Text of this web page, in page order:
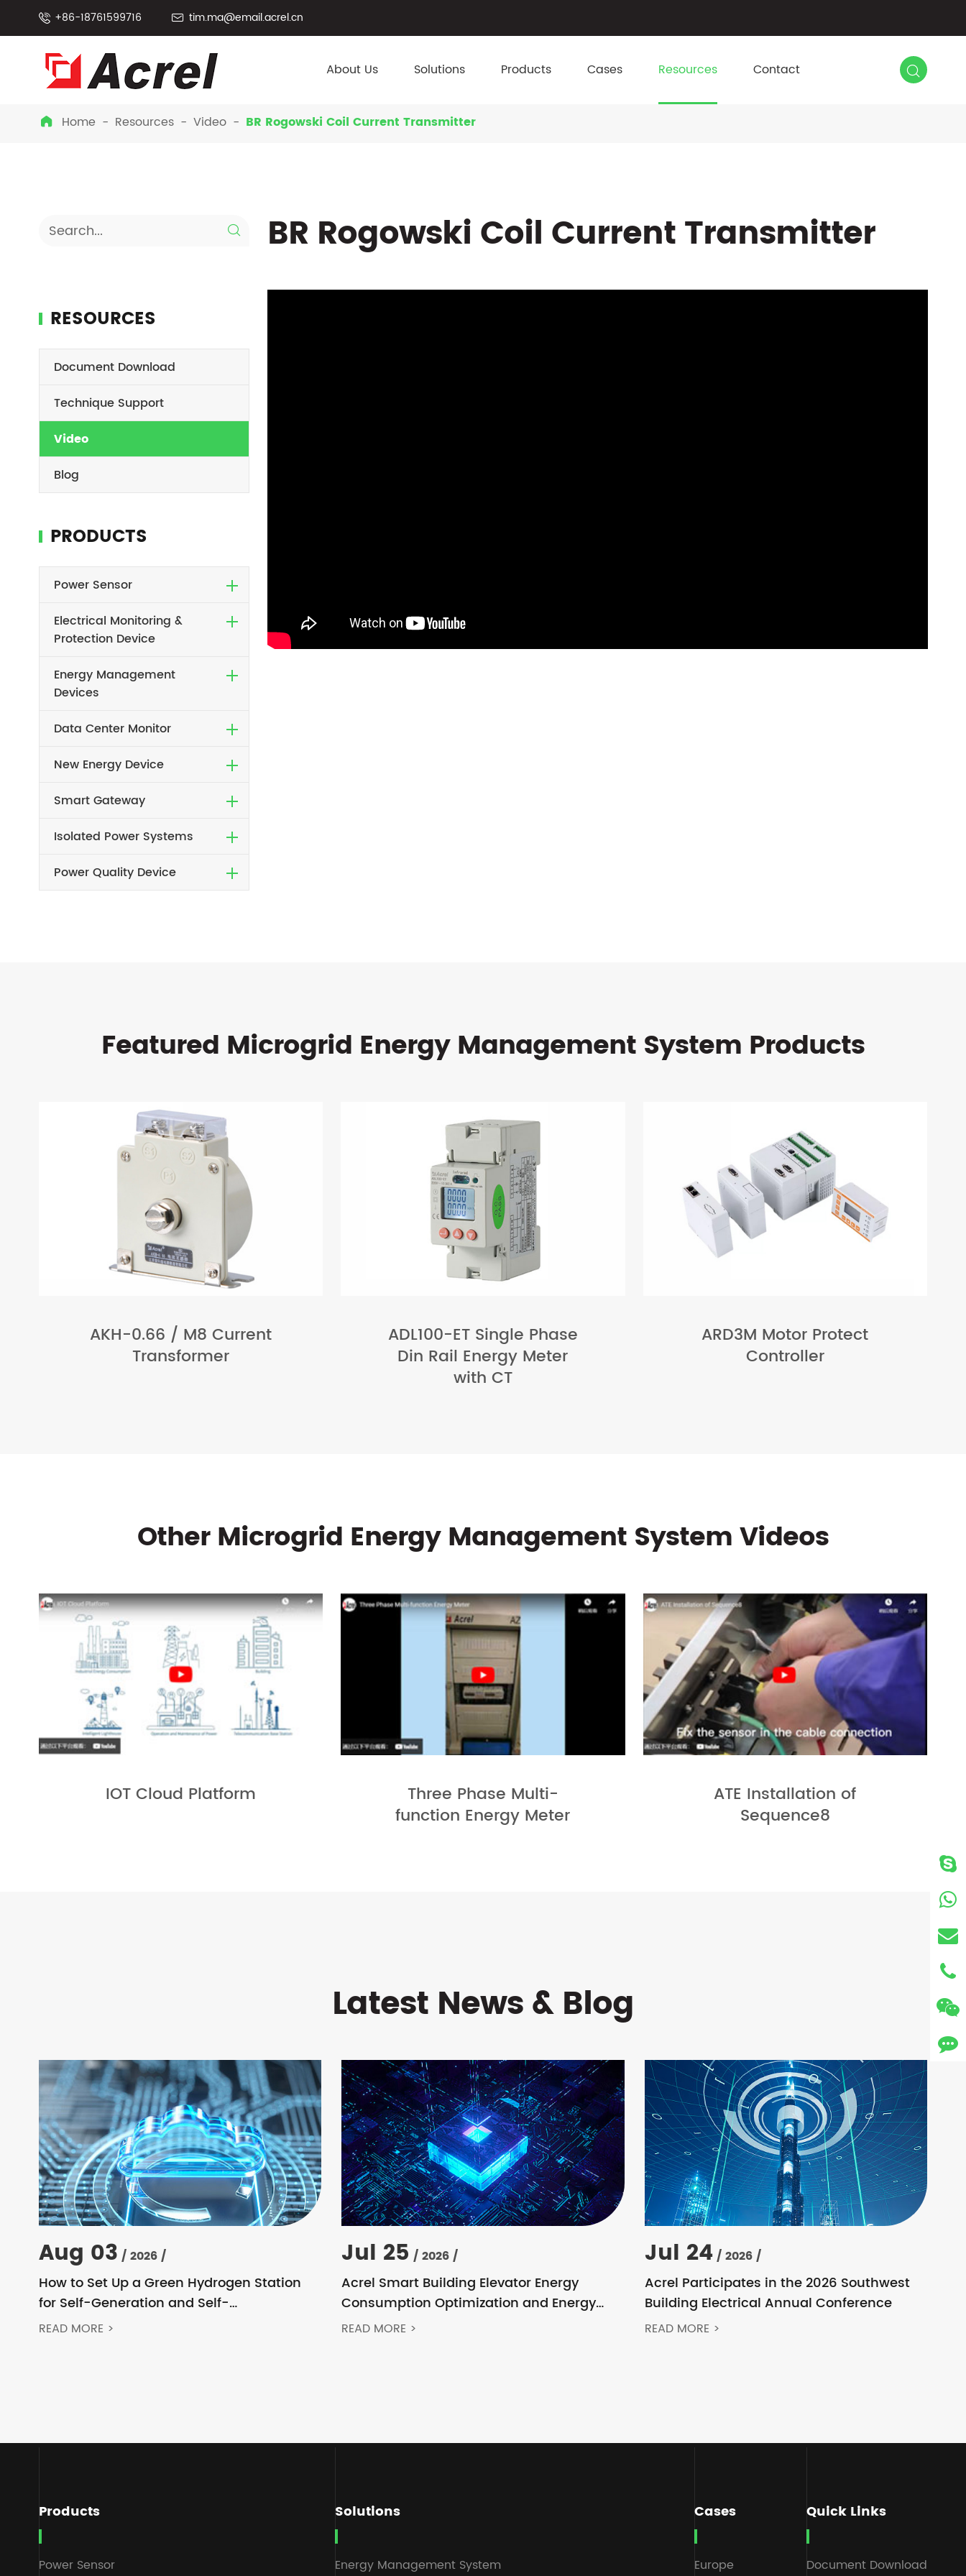
 +86-18761599716  tim.ma@email.acrel.cn
About Us Solutions Products Cases Resources Contact 
 Home Resources Video BR Rogowski Coil Current Transmitter

RESOURCES
Document Download
Technique Support
Video
Blog
PRODUCTS
Power Sensor
Electrical Monitoring &
Protection Device
Energy Management
Devices
Data Center Monitor
New Energy Device
Smart Gateway
Isolated Power Systems
Power Quality Device
BR Rogowski Coil Current Transmitter
Featured Microgrid Energy Management System Products
AKH-0.66 / M8 Current
Transformer
ADL100-ET Single Phase
Din Rail Energy Meter
with CT
ARD3M Motor Protect
Controller
Other Microgrid Energy Management System Videos
IOT Cloud Platform
Three Phase Multi-
function Energy Meter
ATE Installation of
Sequence8
Latest News & Blog
Aug 03 / 2026 /
How to Set Up a Green Hydrogen Station
for Self-Generation and Self-
Consumption? Acrel’s Secondary Solution
READ MORE >
Jul 25 / 2026 /
Acrel Smart Building Elevator Energy
Consumption Optimization and Energy
Feedback Metering Control Solution
READ MORE >
Jul 24/ 2026 /
Acrel Participates in the 2026 Southwest
Building Electrical Annual Conference
READ MORE >
Products
Power Sensor
Solutions
Energy Management System
Cases
Europe
Quick Links
Document Download